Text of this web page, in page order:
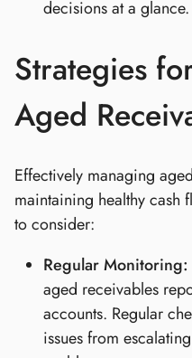
decisions at a glance.
Strategies
Aged
Effectively managing
maintaining healthy cash
to consider:
Regular Monitoring:
aged receivables
accounts. Regular
issues from